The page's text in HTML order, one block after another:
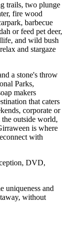
trails, two plunge
fire wood
barbecue
or feed pet deer,
and wild bush
and stargaze
a stone's throw
Parks,
makers
that caters
corporate or
outside world,
is where
with
DVD,
uniqueness and
without